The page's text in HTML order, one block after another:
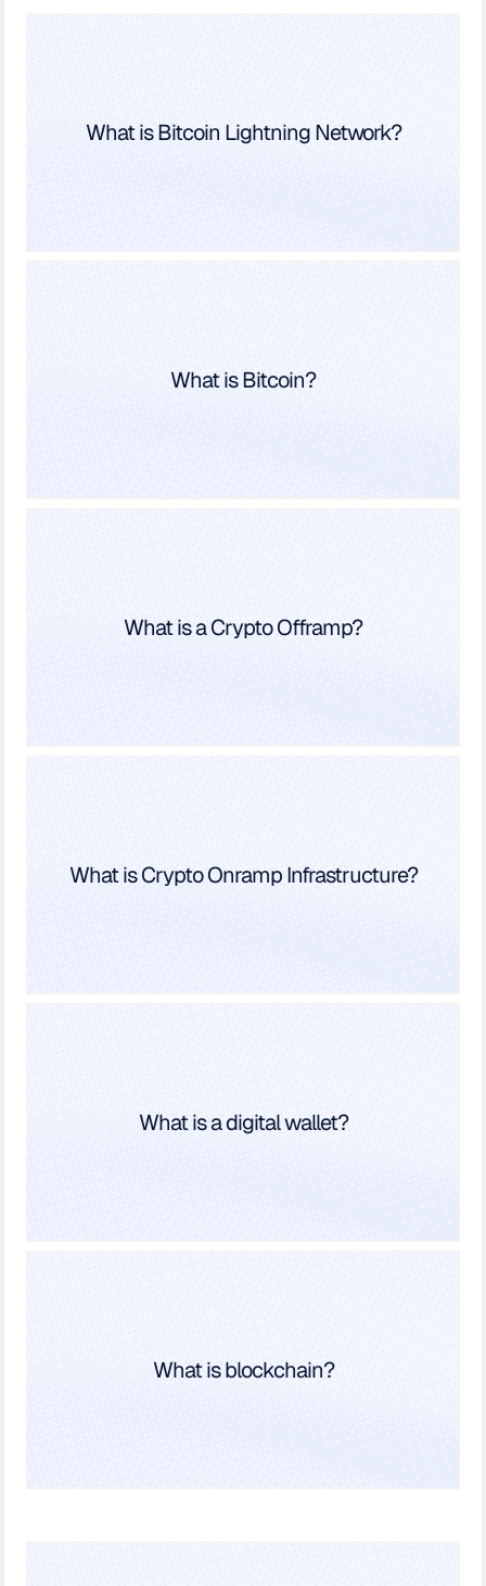
What is Bitcoin Lightning Network?
What is Bitcoin?
What is a Crypto Offramp?
What is Crypto Onramp Infrastructure?
What is a digital wallet?
What is blockchain?